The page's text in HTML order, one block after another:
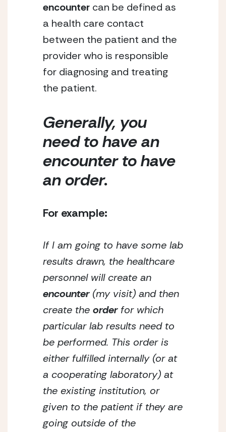
encounter can be defined as
a health care contact
between the patient and the
provider who is responsible
for diagnosing and treating
the patient.
Generally, you
need to have an
encounter to have
an order.
For example:
If I am going to have some lab
results drawn, the healthcare
encounter (my visit) and then
create the order for which
particular lab results need to
be performed. This order is
either fulfilled internally (or at
a cooperating laboratory) at
the existing institution, or
given to the patient if they are
going outside of the